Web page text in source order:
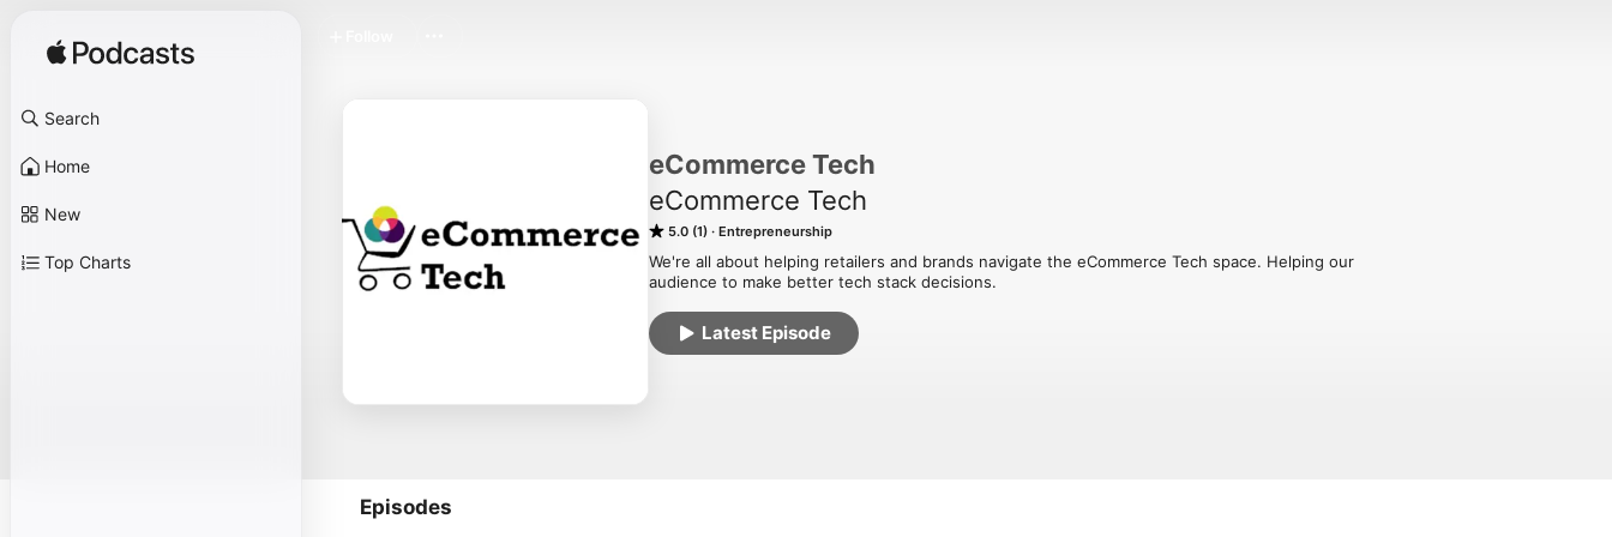
Search
Home
New
Top Charts
eCommerce Tech
eCommerce Tech
5.0 (1) Entrepreneurship
We're all about helping retailers and brands navigate the eCommerce Tech space. Helping our
audience to make better tech stack decisions.
Latest Episode
Episodes